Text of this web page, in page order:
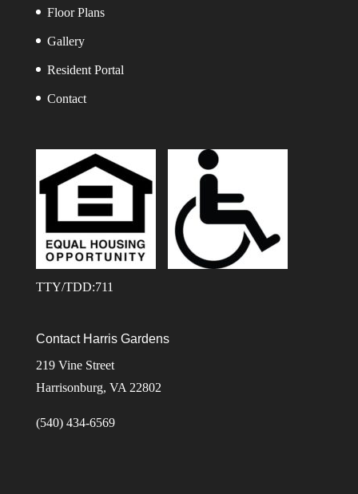
Floor Plans
Gallery
Resident Portal
Contact
TTY/TDD:711
Contact Harris Gardens
219 Vine Street
Harrisonburg, VA 22802
(540) 434-6569